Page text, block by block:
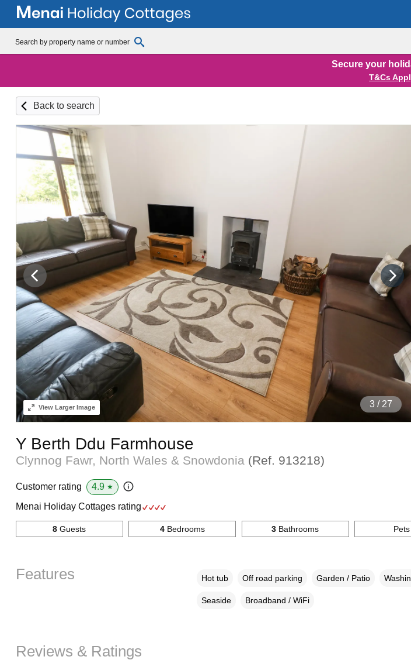
Secure your
T&Cs
Back to search
4 / 27
ViewLarger Image
Y Berth Ddu Farmhouse
Clynnog Fawr, North Wales & Snowdonia (Ref. 913218)
Customer rating 4.9 ★
Menai Holiday Cottages rating
8 Guests 4Bedrooms 3 Bathrooms Pets
Features Hot tub Off road parking Garden / Patio
Seaside Broadband / WiFi
Reviews & Ratings